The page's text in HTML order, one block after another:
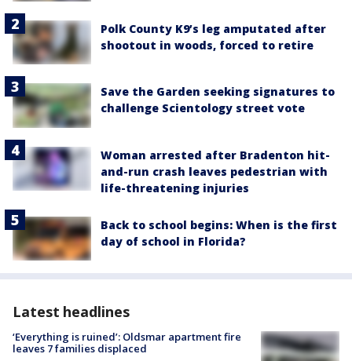
Polk County K9’s leg amputated after
shootout in woods, forced to retire
Save the Garden seeking signatures to
challenge Scientology street vote
Woman arrested after Bradenton hit-
and-run crash leaves pedestrian with
life-threatening injuries
Back to school begins: When is the first
day of school in Florida?
Latest headlines
‘Everything is ruined’: Oldsmar apartment fire
leaves 7 families displaced